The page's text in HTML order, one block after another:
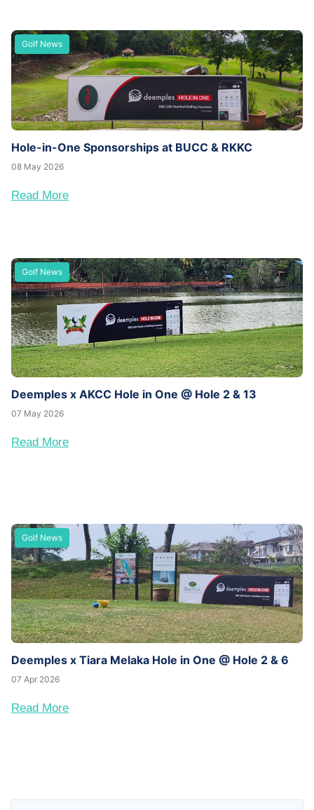
Golf News
Hole-in-One Sponsorships at BUCC & RKKC
08 May 2026
Read More
Golf News
Deemples x AKCC Hole in One @ Hole 2 & 13
07 May 2026
Read More
Golf News
Deemples x Tiara Melaka Hole in One @ Hole 2 & 6
07 Apr 2026
Read More